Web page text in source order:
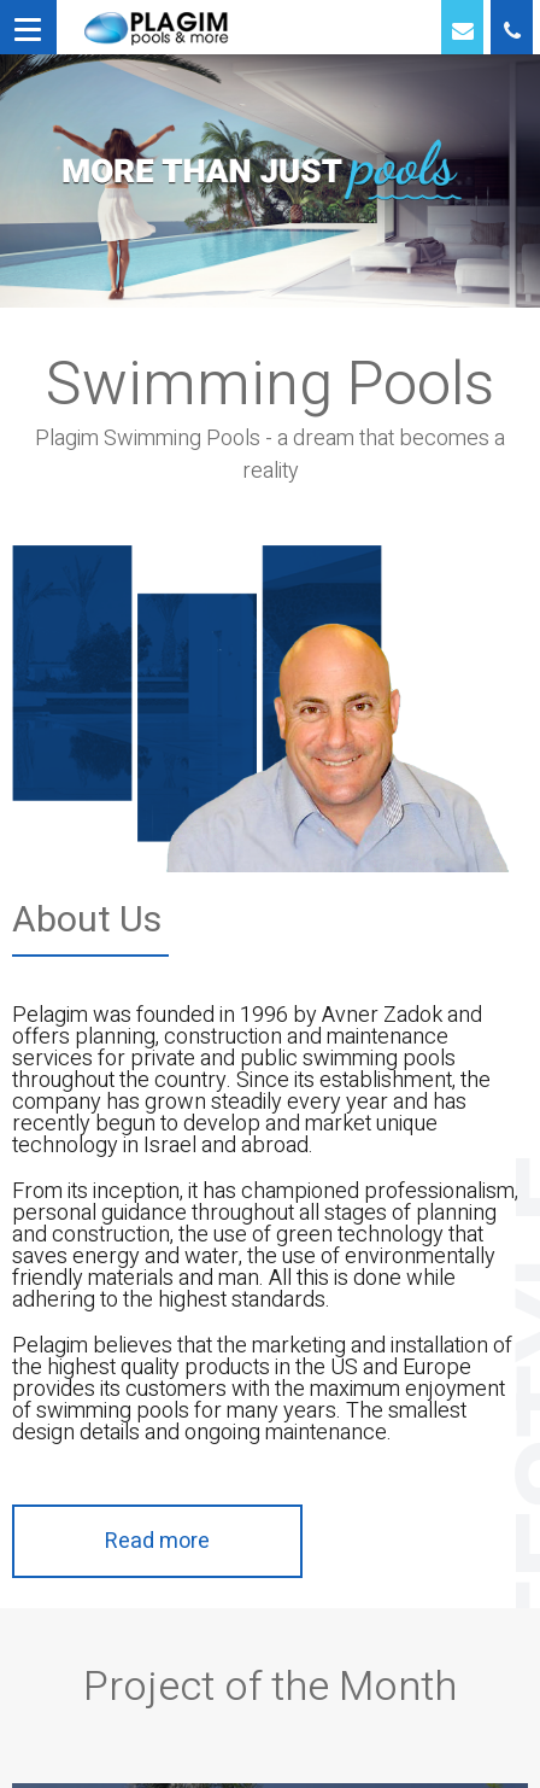
Swimming Pools
Plagim Swimming Pools - a dream that becomes a
reality
About Us
Pelagim was founded in 1996 by Avner Zadok and
offers planning, construction and maintenance
services for private and public swimming pools
throughout the country. Since its establishment, the
company has grown steadily every year and has
recently begun to develop and market unique
technology in Israel and abroad.
From its inception, it has championed professionalism,
personal guidance throughout all stages of planning
and construction, the use of green technology that
saves energy and water, the use of environmentally
friendly materials and man. All this is done while
adhering to the highest standards.
Pelagim believes that the marketing and installation of
the highest quality products in the US and Europe
provides its customers with the maximum enjoyment
of swimming pools for many years. The smallest
design details and ongoing maintenance.
Read more
Project of the Month